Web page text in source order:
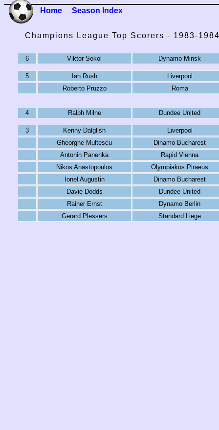
Home Season Index
Champions League Top Scorers - 1983-
6 Viktor Sokol Dynamo Minsk
5 Ian Rush
Liverpool
Roberto Pruzzo
Roma
4 Ralph Milne Dundee United
3 Kenny Dalglish
Liverpool
Gheorghe Multescu
Dinamo Bucharest
Antonin Panenka
Rapid Vienna
Nikos Anastopoulos
Olympiakos Piraeus
Ionel Augustin
Dinamo Bucharest
Davie Dodds
Dundee United
Rainer Ernst
Dynamo Berlin
Gerard Plessers
Standard Liege